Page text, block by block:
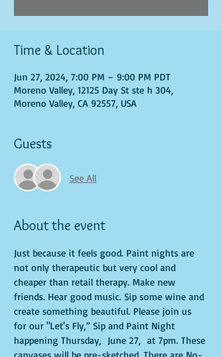
Time & Location
Jun 27, 2024, 7:00 PM – 9:00 PM PDT
Moreno Valley, 12125 Day St ste h 304,
Moreno Valley, CA 92557, USA
Guests
See All
About the event
Just because it feels good. Paint nights are
not only therapeutic but very cool and
cheaper than retail therapy. Make new
friends. Hear good music. Sip some wine and
create something beautiful. Please join us
for our "Let's Fly,” Sip and Paint Night
happening Thursday,  June 27,  at 7pm. These
canvases will be pre-sketched. There are No-